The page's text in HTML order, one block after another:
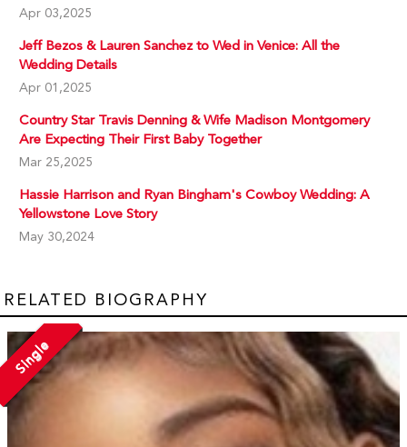
Apr 03,2025
Jeff Bezos & Lauren Sanchez to Wed in Venice: All the
Wedding Details
Apr 01,2025
Country Star Travis Denning & Wife Madison Montgomery
Are Expecting Their First Baby Together
Mar 25,2025
Hassie Harrison and Ryan Bingham's Cowboy Wedding: A
Yellowstone Love Story
May 30,2024
RELATED BIOGRAPHY
Single